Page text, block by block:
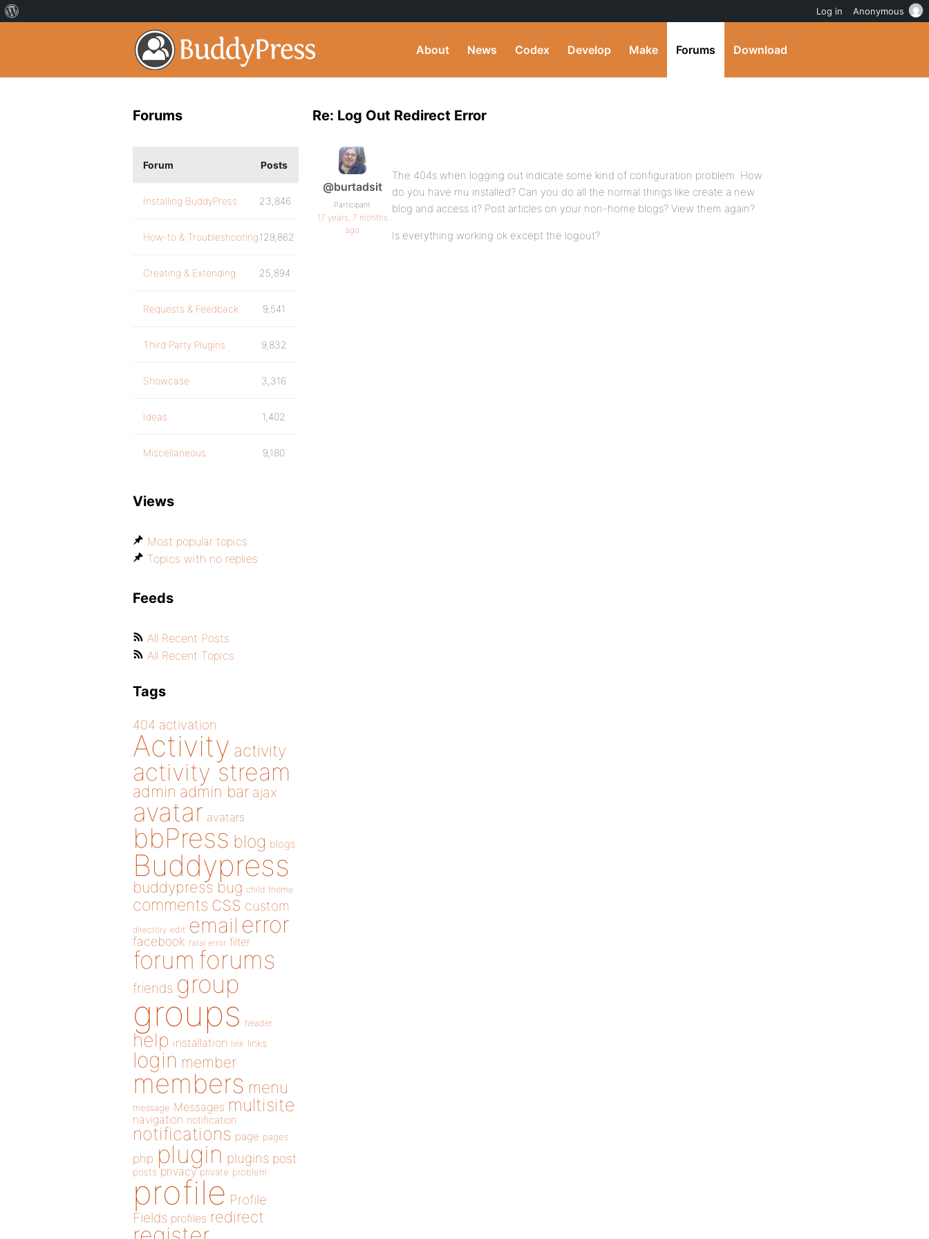
About News Codex Develop Make Forums Download
Re: Log Out Redirect Error
@burtadsit
Participant
17 years, 7 months
ago
The 404s when logging out indicate some kind of configuration problem. How
do you have mu installed? Can you do all the normal things like create a new
blog and access it? Post articles on your non-home blogs? View them again?
Is everything working ok except the logout?
Forums
Forum Posts
Installing BuddyPress 23,846
How-to & Troubleshooting129,862
Creating & Extending 25,894
Requests & Feedback 9,541
Third Party Plugins 9,832
Showcase 3,316
Ideas 1,402
Miscellaneous 9,180
Views
Most popular topics
Topics with no replies
Feeds
All Recent Posts
All Recent Topics
Tags
404 activation
Activity activity
activity stream
admin admin bar ajax
avatar avatars
bbPress blog blogs
Buddypress
buddypress bug child theme
comments css custom
directory edit email error
facebook fatal error filter
forum forums
friends group
groups header
help installation link links
login member
members menu
message Messages multisite
navigation notification
notifications page pages
php plugin plugins post
posts privacy private problem
profile Profile
Fields profiles redirect
Log in Anonymous